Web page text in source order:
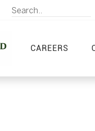
CAREERS